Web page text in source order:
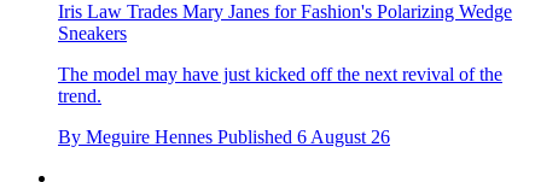
Iris Law Trades Mary Janes for Fashion's Polarizing Wedge
Sneakers
The model may have just kicked off the next revival of the
trend.
By Meguire Hennes Published 6 August 26